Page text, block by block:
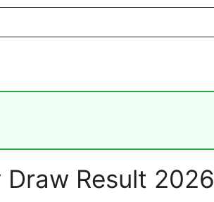
Result 2026